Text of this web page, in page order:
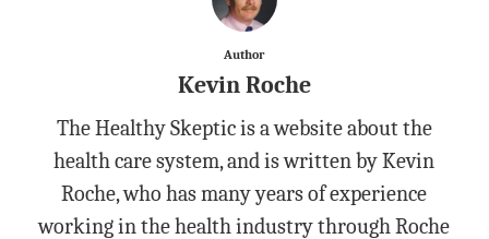
Author
Kevin Roche
The Healthy Skeptic is a website about the
health care system, and is written by Kevin
Roche, who has many years of experience
working in the health industry through Roche